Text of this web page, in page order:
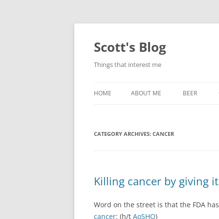
Skip
Scott's Blog
Things that interest me
HOME ABOUT ME BEER
CATEGORY ARCHIVES: CANCER
Killing cancer by giving
Word on the street is that the FDA
cancer: (h/t AoSHQ)